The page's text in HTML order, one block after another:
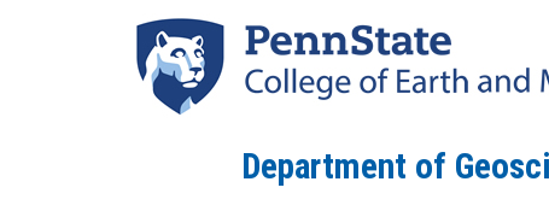
Department of